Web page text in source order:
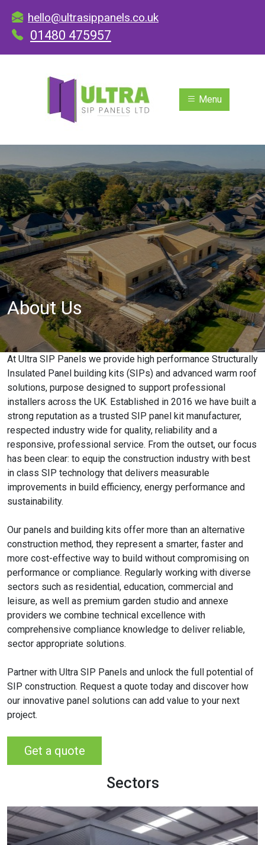
hello@ultrasippanels.co.uk
01480 475957
Menu
About Us
At Ultra SIP Panels we provide high performance Structurally
Insulated Panel building kits (SIPs) and advanced warm roof
solutions, purpose designed to support professional
installers across the UK. Established in 2016 we have built a
strong reputation as a trusted SIP panel kit manufacturer,
respected industry wide for quality, reliability and a
responsive, professional service. From the outset, our focus
has been clear: to equip the construction industry with best
in class SIP technology that delivers measurable
improvements in build efficiency, energy performance and
sustainability.
Our panels and building kits offer more than an alternative
construction method, they represent a smarter, faster and
more cost-effective way to build without compromising on
performance or compliance. Regularly working with diverse
sectors such as residential, education, commercial and
leisure, as well as premium garden studio and annexe
providers we combine technical excellence with
comprehensive compliance knowledge to deliver reliable,
sector appropriate solutions.
Partner with Ultra SIP Panels and unlock the full potential of
SIP construction. Request a quote today and discover how
our innovative panel solutions can add value to your next
project.
Get a quote
Sectors